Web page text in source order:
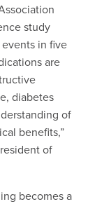
study
in five
are
diabetes
of
benefits,”
of
becomes a